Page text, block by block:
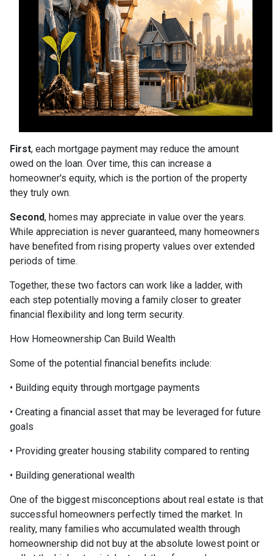
First, each mortgage payment may reduce the amount
owed on the loan. Over time, this can increase a
homeowner's equity, which is the portion of the property
they truly own.
Second, homes may appreciate in value over the years.
While appreciation is never guaranteed, many homeowners
have benefited from rising property values over extended
periods of time.
Together, these two factors can work like a ladder, with
each step potentially moving a family closer to greater
financial flexibility and long term security.
How Homeownership Can Build Wealth
Some of the potential financial benefits include:
• Building equity through mortgage payments
• Creating a financial asset that may be leveraged for future
goals
• Providing greater housing stability compared to renting
• Building generational wealth
One of the biggest misconceptions about real estate is that
successful homeowners perfectly timed the market. In
reality, many families who accumulated wealth through
homeownership did not buy at the absolute lowest point or